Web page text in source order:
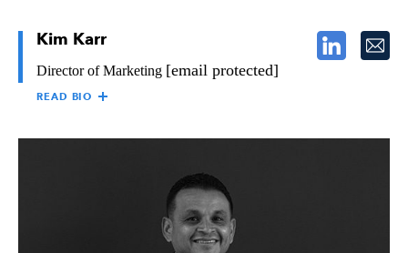
Kim Karr
Director of Marketing [email protected]
READ BIO
KIM KARR
Kim Karr is Director of Marketing for the Raymond Group,
responsible for ensuring consistent and clear messages, both
externally and internally, in line with organization philosophy,
mission and values through all communication channels. Kim